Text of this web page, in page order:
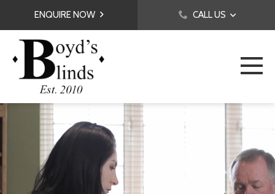
ENQUIRE NOW CALL US